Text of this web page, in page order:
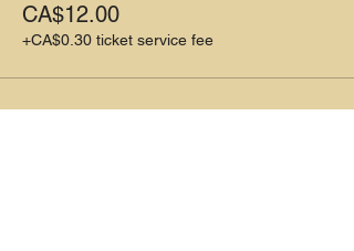
CA$12.00
+CA$0.30 ticket service fee